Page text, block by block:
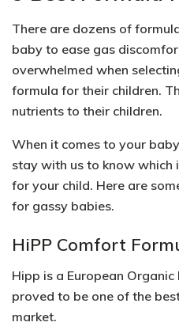
There are dozens of
baby to ease gas
overwhelmed when
formula for their children.
nutrients to their children.
When it comes to your
stay with us to know
for your child. Here are
for gassy babies.
HiPP Comfort
Hipp is a European
proved to be one of the
market.